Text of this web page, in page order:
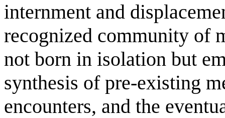
internment and
recognized community of
not born in isolation but
synthesis of pre-existing
encounters, and the